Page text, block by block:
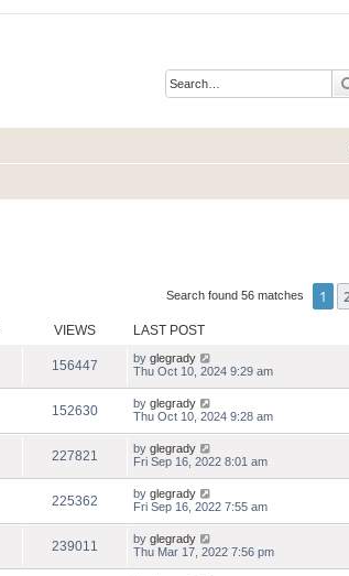
Search found 56 matches 1
VIEWS LAST POST
156447 by glegrady
Thu Oct 10, 2024 9:29 am
152630 by glegrady
Thu Oct 10, 2024 9:28 am
227821 by glegrady
Fri Sep 16, 2022 8:01 am
225362 by glegrady
Fri Sep 16, 2022 7:55 am
239011 by glegrady
Thu Mar 17, 2022 7:56 pm